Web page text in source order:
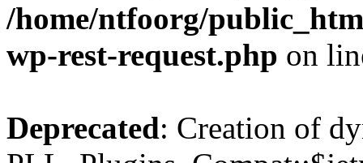
/home/ntfoorg/
wp-rest-request.php on
Deprecated: Creation of